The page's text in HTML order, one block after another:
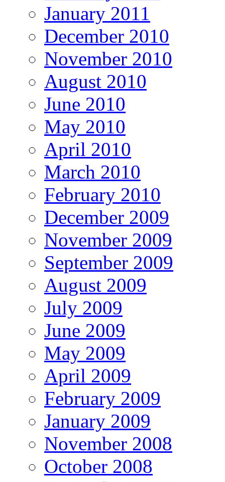
January 2011
December 2010
November 2010
August 2010
June 2010
May 2010
April 2010
March 2010
February 2010
December 2009
November 2009
September 2009
August 2009
July 2009
June 2009
May 2009
April 2009
February 2009
January 2009
November 2008
October 2008